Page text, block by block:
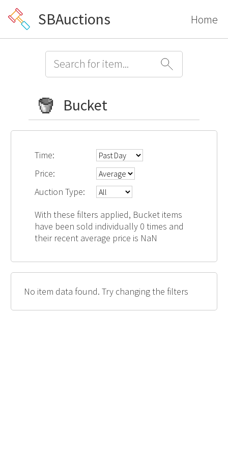
SBAuctions Home
Bucket
Time:
Price:
Auction Type:
With these filters applied, Bucket items
have been sold individually 0 times and
their recent average price is NaN
No item data found. Try changing the filters